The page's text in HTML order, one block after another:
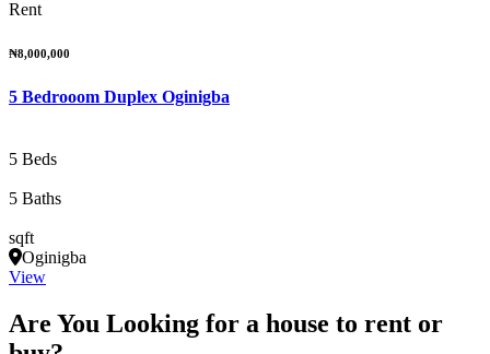
Rent
₦8,000,000
5 Bedrooom Duplex Oginigba
5 Beds
5 Baths
sqft
Oginigba
View
Are You Looking for a house to rent or